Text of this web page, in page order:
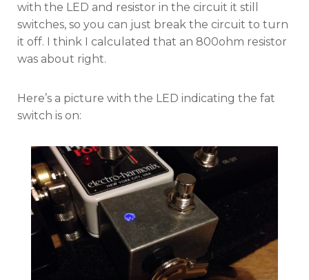
with the LED and resistor in the circuit it still
switches, so you can just break the circuit to turn
it off. I think I calculated that an 800ohm resistor
was about right.
Here’s a picture with the LED indicating the fat
switch is on: